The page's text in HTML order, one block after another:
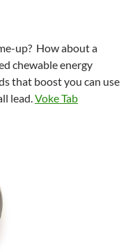
up? How about a
chewable energy
that boost you can use
lead.Voke Tab